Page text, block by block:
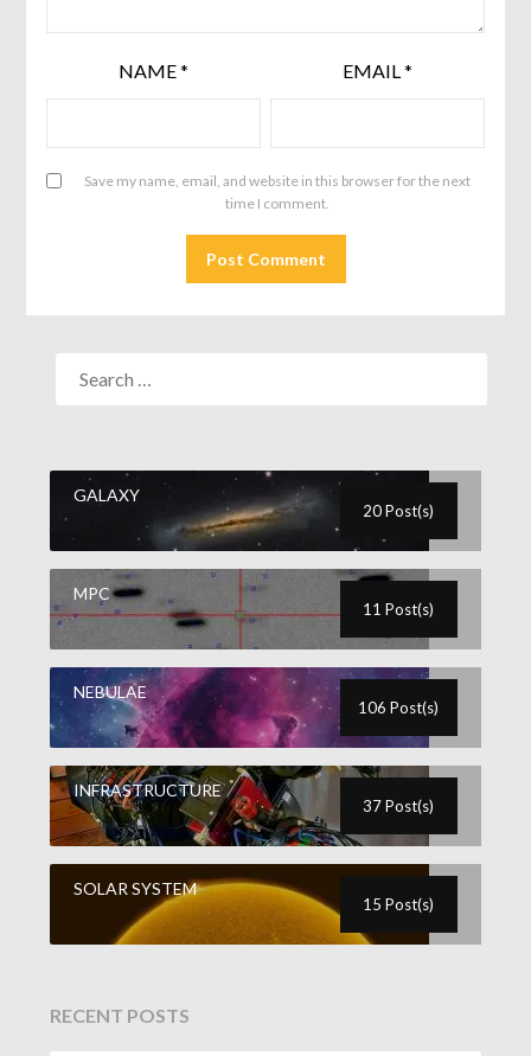
NAME* EMAIL*
Save my name, email, and website in this browser for the next
time I comment.
GALAXY
20 Post(s)
MPC
11 Post(s)
NEBULAE
106 Post(s)
INFRASTRUCTURE
37 Post(s)
SOLAR SYSTEM
15 Post(s)
RECENT POSTS